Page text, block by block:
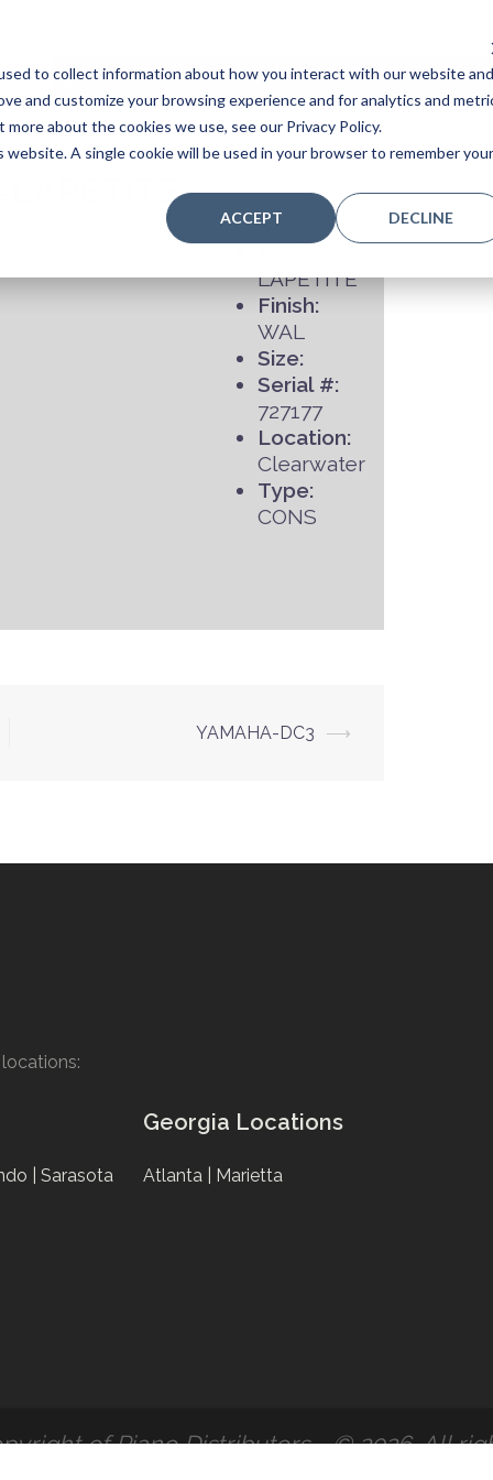
to collect information about how you interact with our website and
and customize your browsing experience and for analytics and
about the cookies we use, see our Privacy Policy.
A single cookie will be used in your browser to remember your
ACCEPT DECLINE
Home Stores Acoustic Pianos Player Pianos
LAPETITE
LAPETITE
Finish:
WAL
Size:
Serial #:
727177
Location:
Clearwater
Type:
CONS
YAMAHA-DC3 ⟶
| Sarasota
Georgia Locations
Atlanta |
Marietta
of Piano Distributors - © 2026. All